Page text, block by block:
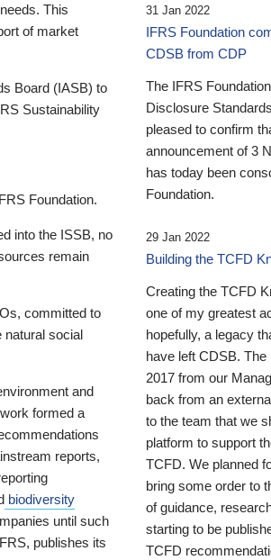
This
of market
Board (IASB) to
Sustainability
Foundation.
into the ISSB, no
remain
committed to
natural social
and
formed a
reports,
biodiversity
until such
publishes its
31 Jan 2022
IFRS Foundation
CDSB from CDP
The IFRS
Disclosure
pleased to confirm
announcement of 3
has today been
Foundation.
29 Jan 2022
Building the TCFD
Creating the TCFD
one of my greatest
hopefully, a legacy
have left CDSB.
2017 from our
back from an
to the team that we
platform to support
TCFD. We planned
bring some order to
of guidance,
starting to be
TCFD